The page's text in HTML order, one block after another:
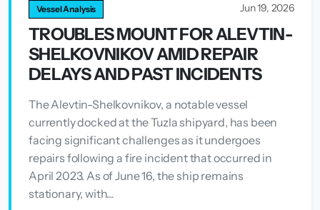
Vessel Analysis Jun 19, 2026
TROUBLES MOUNT FOR ALEVTIN-
SHELKOVNIKOV AMID REPAIR
DELAYS AND PAST INCIDENTS
The Alevtin-Shelkovnikov, a notable vessel
currently docked at the Tuzla shipyard, has been
facing significant challenges as it undergoes
repairs following a fire incident that occurred in
April 2023. As of June 16, the ship remains
stationary, with...